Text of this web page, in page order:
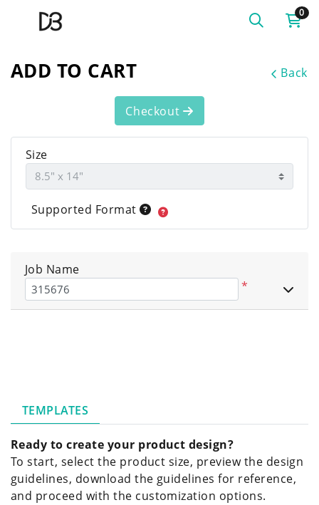
0
ADD TO CART Back
TEMPLATES
Ready to create your product design?
To start, select the product size, preview the design
guidelines, download the guidelines for reference,
and proceed with the customization options.
Checkout
Size
Supported Format
Job Name
*